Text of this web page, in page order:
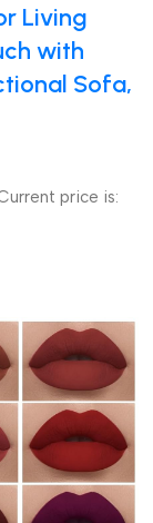
Living
with
Sofa,
price is: